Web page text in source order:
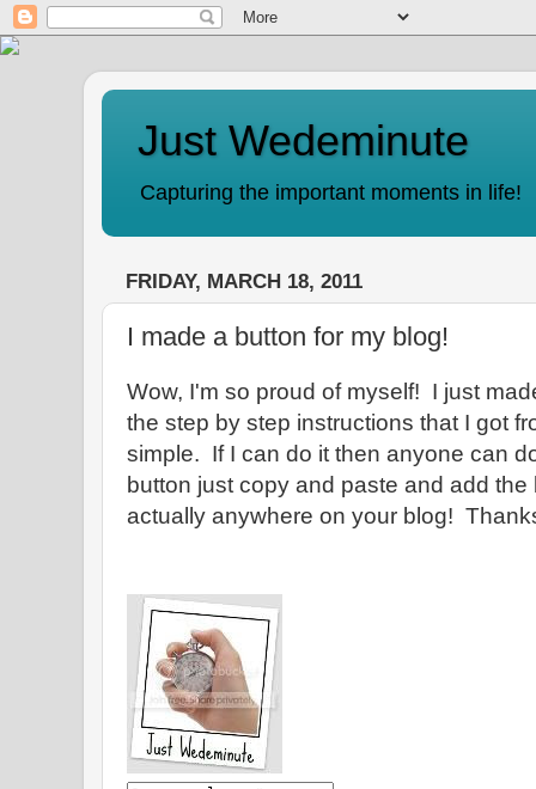
Just Wedeminute
Capturing the important moments in life!
FRIDAY, MARCH 18, 2011
I made a button for my blog!
Wow, I'm so proud of myself! I just
the step by step instructions that I got
simple. If I can do it then anyone can
button just copy and paste and add
actually anywhere on your blog!